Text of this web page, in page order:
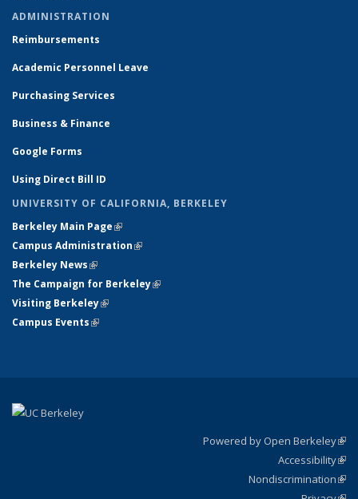
ADMINISTRATION
Reimbursements
Academic Personnel Leave
Purchasing Services
Business & Finance
Google Forms
Using Direct Bill ID
UNIVERSITY OF CALIFORNIA, BERKELEY
Berkeley Main Page(link is external)
Campus Administration(link is external)
Berkeley News(link is external)
The Campaign for Berkeley(link is external)
Visiting Berkeley(link is external)
Campus Events(link is external)
Powered by Open Berkeley
Accessibility
Nondiscrimination